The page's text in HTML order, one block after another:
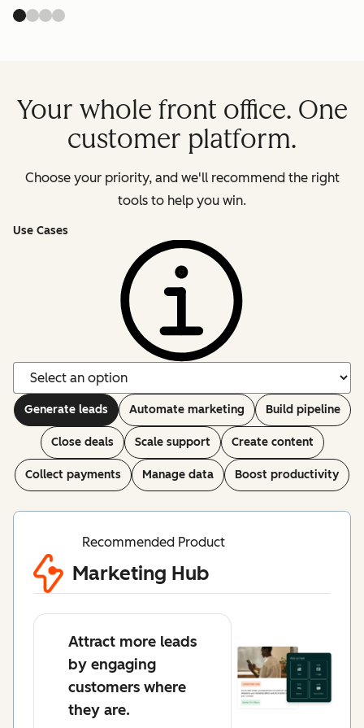
Your whole front office. One
customer platform.
Choose your priority, and we'll recommend the right
tools to help you win.
Use Cases
Generate leads Automate marketing Build pipeline
Close deals Scale support Create content
Collect payments Manage data Boost productivity
Recommended Product
Marketing Hub
Attract more leads
by engaging
customers where
they are.